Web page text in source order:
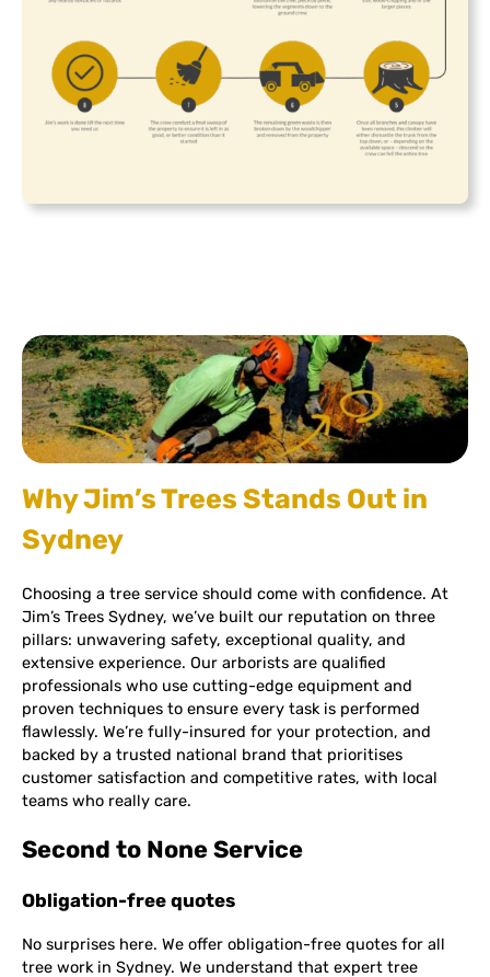
Why Jim’s Trees Stands Out in
Sydney
Choosing a tree service should come with confidence. At
Jim’s Trees Sydney, we’ve built our reputation on three
pillars: unwavering safety, exceptional quality, and
extensive experience. Our arborists are qualified
professionals who use cutting-edge equipment and
proven techniques to ensure every task is performed
flawlessly. We’re fully-insured for your protection, and
backed by a trusted national brand that prioritises
customer satisfaction and competitive rates, with local
teams who really care.
Second to None Service
Obligation-free quotes
No surprises here. We offer obligation-free quotes for all
tree work in Sydney. We understand that expert tree